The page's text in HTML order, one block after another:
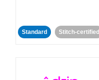
Standard Stitch-certified